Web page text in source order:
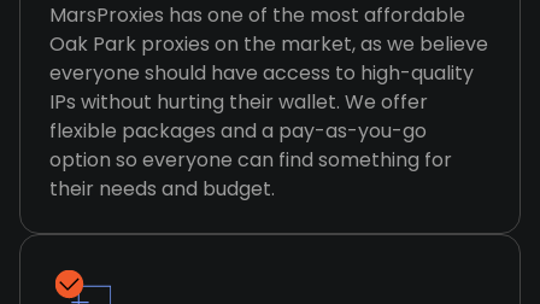
MarsProxies has one of the most affordable
Oak Park proxies on the market, as we believe
everyone should have access to high-quality
IPs without hurting their wallet. We offer
flexible packages and a pay-as-you-go
option so everyone can find something for
their needs and budget.